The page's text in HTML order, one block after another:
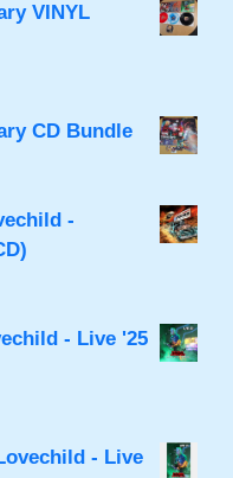
VINYL
CD Bundle
-
- Live '25
- Live